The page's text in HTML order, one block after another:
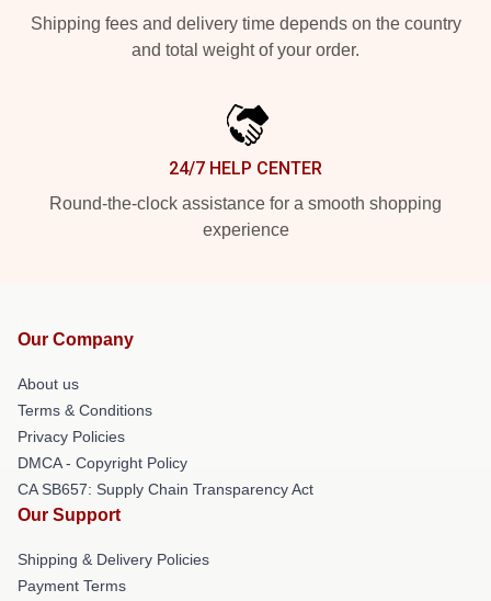
Shipping fees and delivery time depends on the country
and total weight of your order.
24/7 HELP CENTER
Round-the-clock assistance for a smooth shopping
experience
Our Company
About us
Terms & Conditions
Privacy Policies
DMCA - Copyright Policy
CA SB657: Supply Chain Transparency Act
Our Support
Shipping & Delivery Policies
Payment Terms